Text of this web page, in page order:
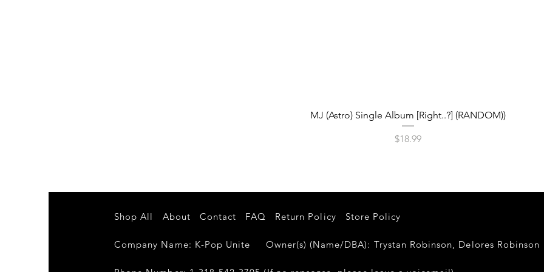
Quick View
MJ (Astro) Single Album [Right..?] (RANDOM))
Price
$18.99
Shop All About Contact FAQ
Company Name: K-Pop Unite Owner(s) (Name/DBA): Trystan Robinson, Delores
Return Policy Store Policy